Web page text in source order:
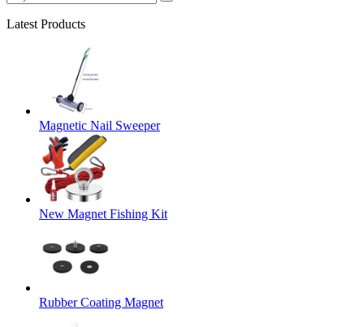
Latest Products
Magnetic Nail Sweeper
New Magnet Fishing Kit
Rubber Coating Magnet